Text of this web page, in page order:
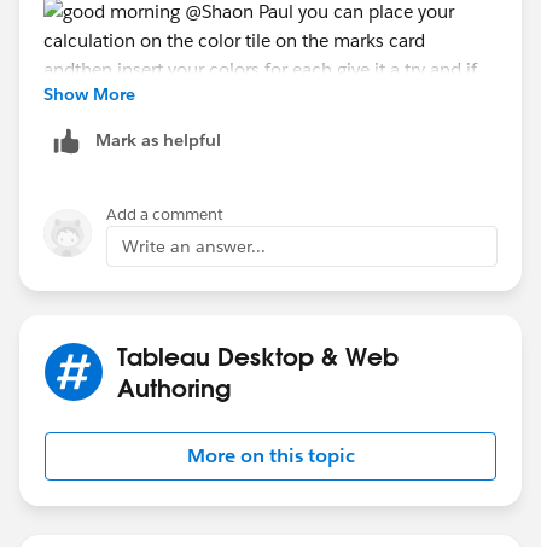
Jim
Show More
Mark as helpful
Add a comment
Write an answer...
Tableau Desktop & Web
Authoring
More on this topic